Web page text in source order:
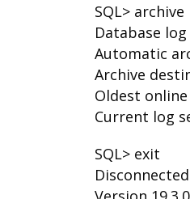
SQL>
Database
Automatic
Archive
Oldest
Current log
SQL> exit